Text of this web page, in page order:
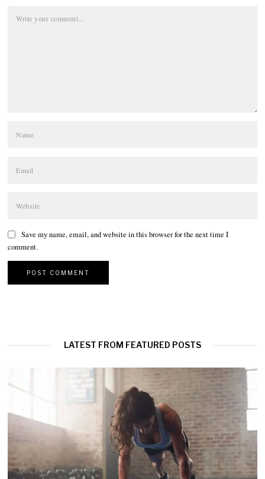
Save my name, email, and website in this browser for the next time I
comment.
LATEST FROM FEATURED POSTS